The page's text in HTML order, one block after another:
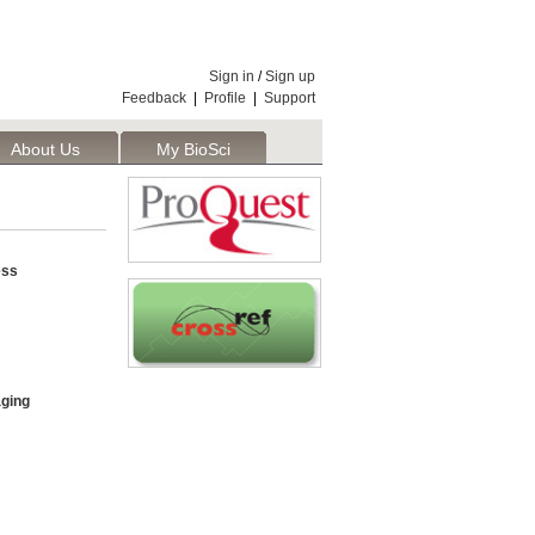
Sign in /Sign up
Feedback
Profile Support
About Us My BioSci